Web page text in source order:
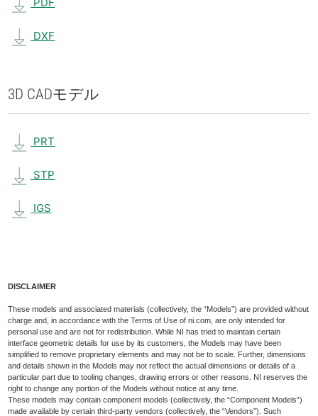
DXF
3D CADモデル
PRT
STP
IGS
DISCLAIMER
These models and associated materials (collectively, the “Models”) are provided without
charge and, in accordance with the Terms of Use of ni.com, are only intended for
personal use and are not for redistribution. While NI has tried to maintain certain
interface geometric details for use by its customers, the Models may have been
simplified to remove proprietary elements and may not be to scale. Further, dimensions
and details shown in the Models may not reflect the actual dimensions or details of a
particular part due to tooling changes, drawing errors or other reasons. NI reserves the
right to change any portion of the Models without notice at any time.
These models may contain component models (collectively, the “Component Models”)
made available by certain third-party vendors (collectively, the “Vendors”). Such